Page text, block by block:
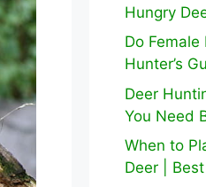
Hungry
Do
Hunter’s
Deer
You Need
When to
Deer |